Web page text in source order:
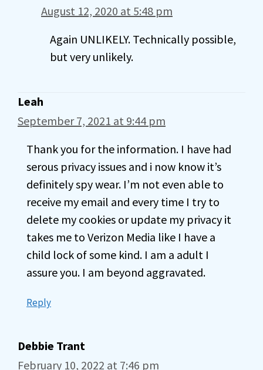
August 12, 2020 at 5:48 pm
Again UNLIKELY. Technically possible,
but very unlikely.
Leah
September 7, 2021 at 9:44 pm
Thank you for the information. I have had
serous privacy issues and i now know it’s
definitely spy wear. I’m not even able to
receive my email and every time I try to
delete my cookies or update my privacy it
takes me to Verizon Media like I have a
child lock of some kind. I am a adult I
assure you. I am beyond aggravated.
Reply
Debbie Trant
February 10, 2022 at 7:46 pm